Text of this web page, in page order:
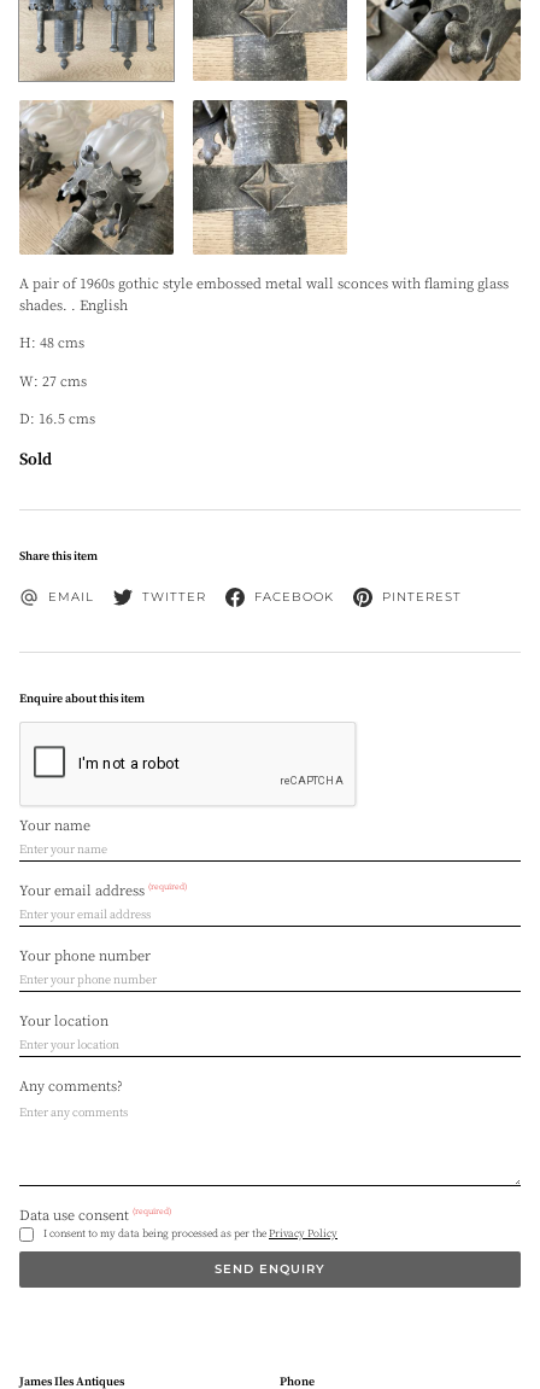
A pair of 1960s gothic style embossed metal wall sconces with flaming glass
shades. . English
H: 48 cms
W: 27 cms
D: 16.5 cms
Sold
Share this item
EMAIL TWITTER FACEBOOK PINTEREST
Enquire about this item
Your name
Your email address (required)
Your phone number
Your location
Any comments?
Data use consent (required)
I consent to my data being processed as per thePrivacy Policy
SEND ENQUIRY
James Iles Antiques Phone